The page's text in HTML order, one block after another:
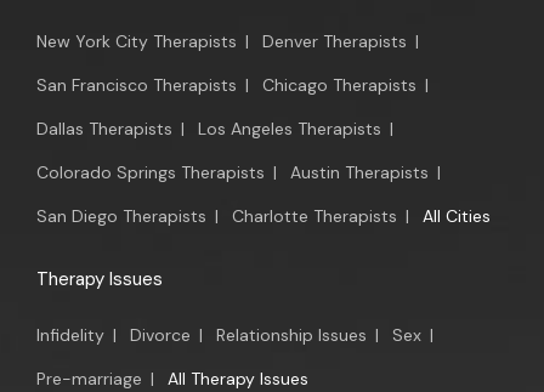
New York City Therapists | Denver Therapists |
San Francisco Therapists | Chicago Therapists |
Dallas Therapists | Los Angeles Therapists |
Colorado Springs Therapists | Austin Therapists |
San Diego Therapists | Charlotte Therapists | All Cities
Therapy Issues
Infidelity | Divorce | Relationship Issues | Sex |
Pre-marriage | All Therapy Issues